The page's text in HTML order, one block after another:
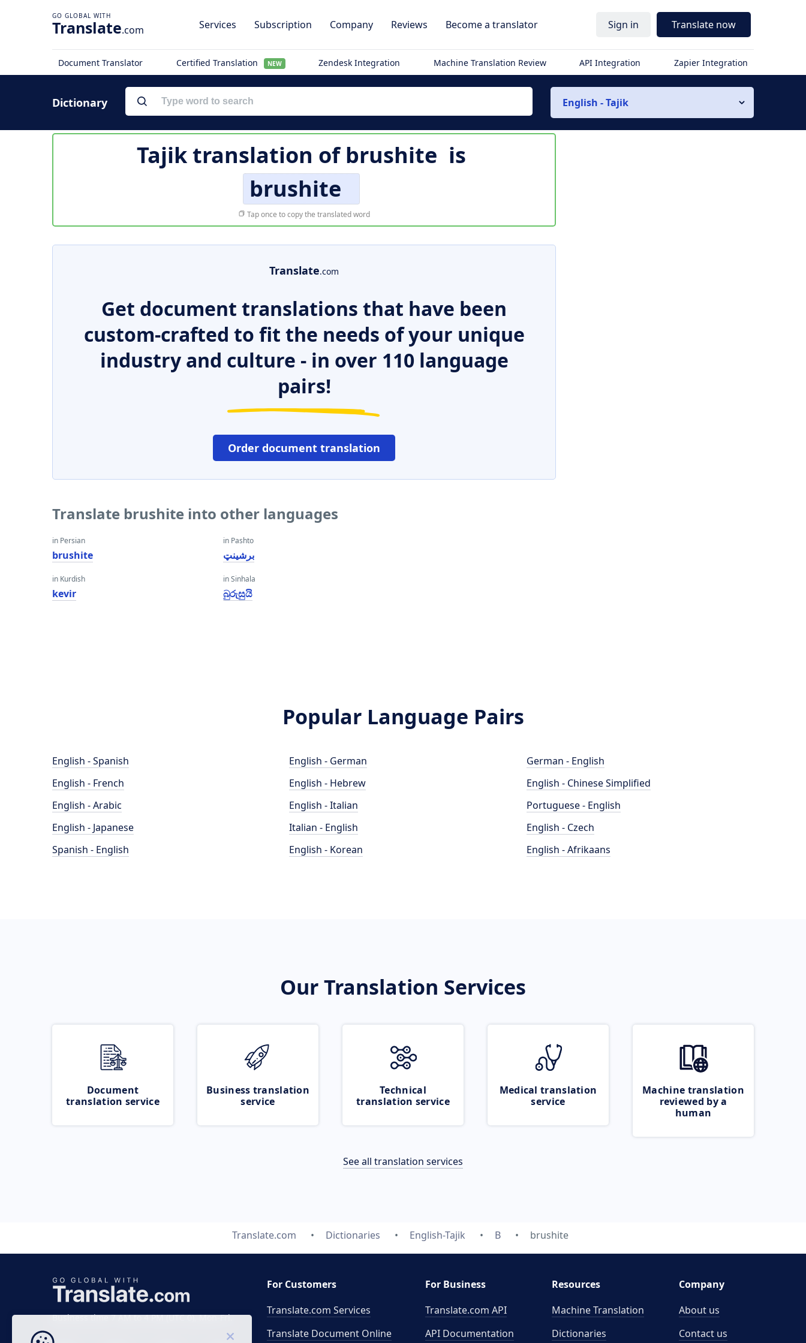
Translate.com Services Subscription Company Reviews Become a translator Sign in Translate now
Document Translator Certified Translation NEW Zendesk Integration Machine Translation Review API Integration Zapier Integration
Dictionary English - Tajik
Tajik translation ofbrushite is
brushite
Tap once to copy the translated word
Translate.com
Get document translations that have been
custom-crafted to fit the needs of your unique
industry and culture - in over 110 language
pairs!
Order document translation
Translate brushite into other languages
in Persian
brushite
in Kurdish
kevir
in Pashto
برشینټ
in Sinhala
බුරුසුයි
Popular Language Pairs
English - Spanish
English - French
English - Arabic
English - Japanese
Spanish - English
English - German
English - Hebrew
English - Italian
Italian - English
English - Korean
German - English
English - Chinese Simplified
Portuguese - English
English - Czech
English - Afrikaans
Our Translation Services
Document
translation service
Business translation
service
Technical
translation service
Medical translation
service
Machine translation
reviewed by a
human
See all translation services
Translate.com Dictionaries English-Tajik B brushite
Business time 7 AM to 4 PM (UTC 0), Mon-Fri.
For Customers
Translate.com Services
Translate Document Online
For Business
Translate.com API
API Documentation
Resources
Machine Translation
Dictionaries
Company
About us
Contact us